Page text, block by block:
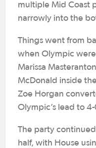
multiple Mid Coast
narrowly into the
Things went from
when Olympic
Marissa
McDonald inside
Zoe Horgan
Olympic’s lead to
The party
half, with House